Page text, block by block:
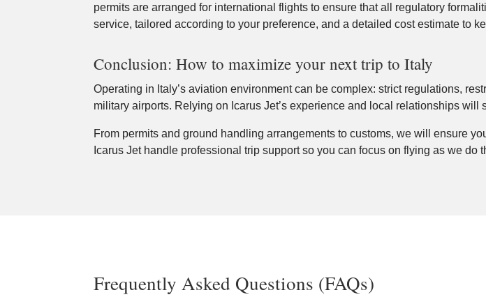
permits are arranged for international flights to ensure that all regulatory
service, tailored according to your preference, and a detailed cost estimate to
Conclusion: How to maximize your next trip to Italy
Operating in Italy’s aviation environment can be complex: strict regulations,
military airports. Relying on Icarus Jet’s experience and local relationships will
From permits and ground handling arrangements to customs, we will ensure
Icarus Jet handle professional trip support so you can focus on flying as we do
Frequently Asked Questions (FAQs)